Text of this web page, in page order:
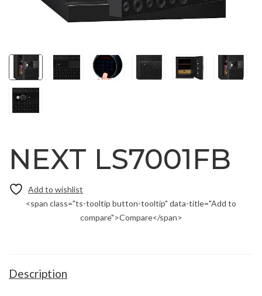
NEXT LS7001FB
<span class="ts-tooltip button-tooltip" data-title="Add to
compare">Compare</span>
Description